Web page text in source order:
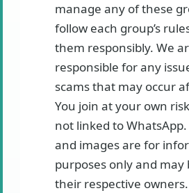
manage any of these
follow each group’s
them responsibly. We
responsible for any
scams that may occur
You join at your own
not linked to
and images are for
purposes only and may
their respective